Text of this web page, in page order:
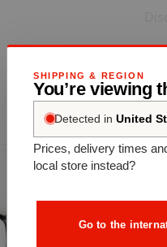
SHIPPING & REGION
You’re viewing
Detected in United
Prices, delivery times
local store instead?
Go to the